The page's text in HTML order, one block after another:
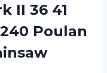
II 36 41
240 Poulan